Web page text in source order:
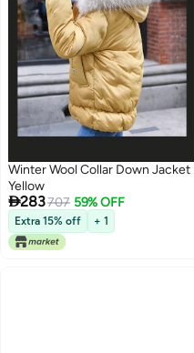
Winter Wool Collar Down Jacket
Yellow
283707 59% OFF
Extra 15% off + 1